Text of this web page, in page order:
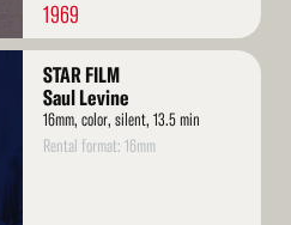
1969
STAR FILM
Saul Levine
16mm, color, silent, 13.5 min
Rental format: 16mm